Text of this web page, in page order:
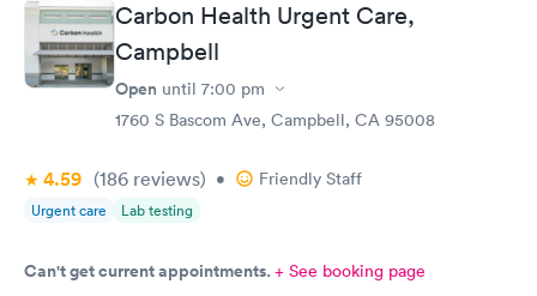
Carbon Health Urgent Care,
Campbell
Open until 7:00 pm
1760 S Bascom Ave, Campbell, CA 95008
4.59 (186 reviews) • Friendly Staff
Urgent care Lab testing
Can't get current appointments.+ See booking page